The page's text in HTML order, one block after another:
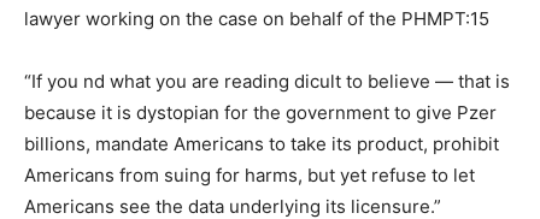
lawyer working on the case on behalf of the PHMPT:15
“If you nd what you are reading dicult to believe — that is
because it is dystopian for the government to give Pzer
billions, mandate Americans to take its product, prohibit
Americans from suing for harms, but yet refuse to let
Americans see the data underlying its licensure.”